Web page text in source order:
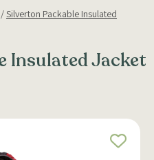
/Silverton Packable Insulated
Insulated Jacket